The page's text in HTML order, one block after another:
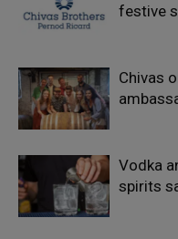
festive
Chivas
Vodka
spirits